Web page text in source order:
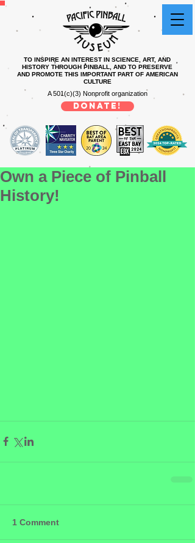
TO INSPIRE AN INTEREST IN SCIENCE, ART, AND
HISTORY THROUGH PINBALL, AND TO PRESERVE
AND PROMOTE THIS IMPORTANT PART OF AMERICAN
CULTURE
A 501(c)(3) Nonprofit organization
DONATE!
Own a Piece of Pinball
History!
1 Comment